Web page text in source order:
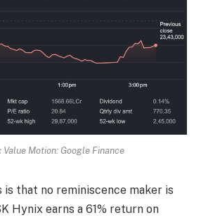
Motion: Google Finance
is that no reminiscence maker is
Hynix earns a 61% return on